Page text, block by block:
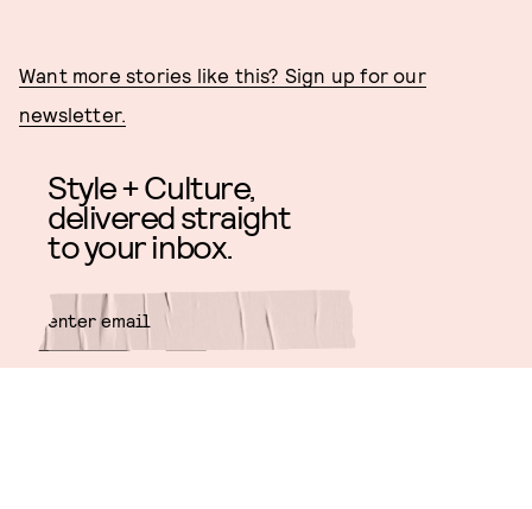
Want more stories like this? Sign up for our
newsletter.
Style + Culture,
delivered straight
to your inbox.